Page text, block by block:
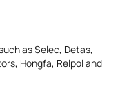
as Selec, Detas,
Hongfa, Relpol and